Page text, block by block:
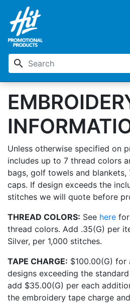
search
Unless otherwise specified on
includes up to 7 thread colors
bags, golf towels and blankets,
caps. If design exceeds the
stitches we will quote before
THREAD COLORS: See here
thread colors. Add .35(G) per
Silver, per 1,000 stitches.
TAPE CHARGE: $100.00(G) for
designs exceeding the
add $35.00(G) per each
the embroidery tape charge